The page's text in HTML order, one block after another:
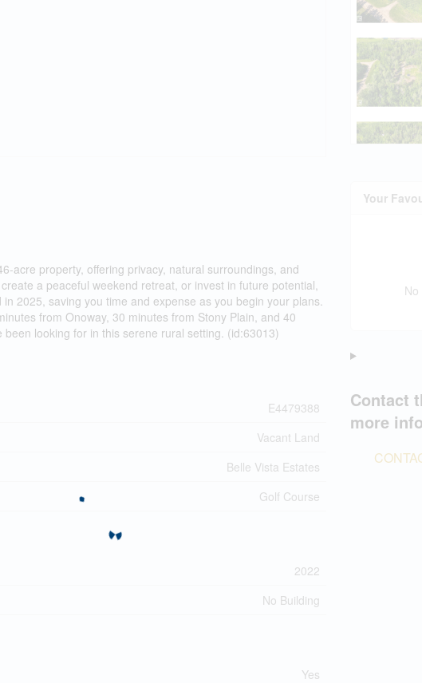
acre property, offering privacy, natural surroundings, and
a peaceful weekend retreat, or invest in future potential,
2025, saving you time and expense as you begin your plans.
from Onoway, 30 minutes from Stony Plain, and 40
looking for in this serene rural setting. (id:63013)
E4479388
Vacant Land
Belle Vista Estates
Golf Course
2022
No Building
Yes
Your
Contact
more